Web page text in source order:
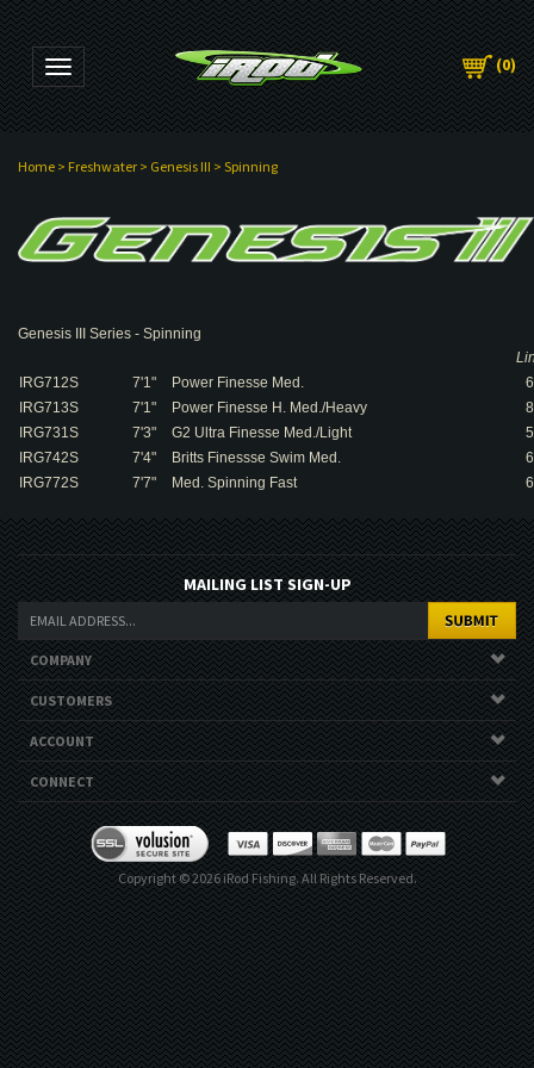
Toggle navigation (0)
Home > Freshwater > Genesis III > Spinning
Genesis III Series - Spinning
IRG712S
7'1" Power Finesse Med.
IRG713S
7'1" Power Finesse H. Med./Heavy
IRG731S
7'3" G2 Ultra Finesse Med./Light
IRG742S
7'4" Britts Finessse Swim Med.
IRG772S
7'7" Med. Spinning Fast
MAILING LIST SIGN-UP
COMPANY
CUSTOMERS
ACCOUNT
CONNECT
Copyright ©2026iRod Fishing. All Rights Reserved.